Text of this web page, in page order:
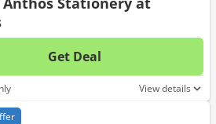
Get Deal
No
View details